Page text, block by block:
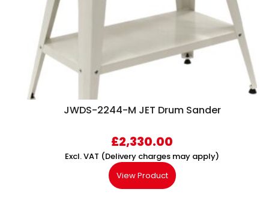
JWDS-2244-M JET Drum Sander
£2,330.00
Excl. VAT (Delivery charges may apply)
View Product